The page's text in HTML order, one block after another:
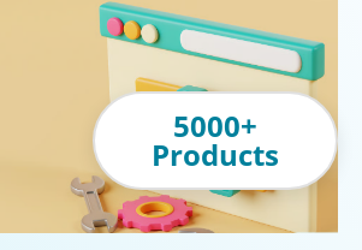
5000+
Products